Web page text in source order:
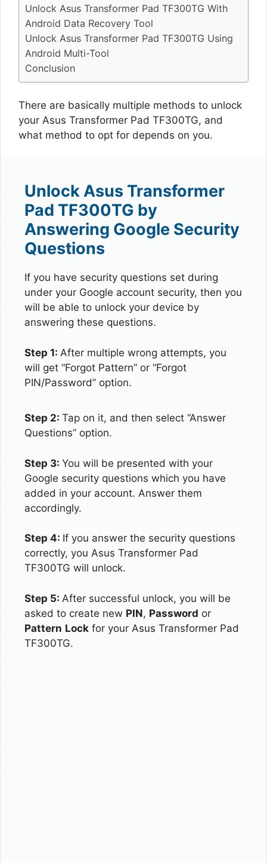
Unlock Asus Transformer Pad TF300TG With
Android Data Recovery Tool
Unlock Asus Transformer Pad TF300TG Using
Android Multi-Tool
Conclusion
There are basically multiple methods to unlock
your Asus Transformer Pad TF300TG, and
what method to opt for depends on you.
Unlock Asus Transformer
Pad TF300TG by
Answering Google Security
Questions
If you have security questions set during
under your Google account security, then you
will be able to unlock your device by
answering these questions.
Step 1: After multiple wrong attempts, you
will get “Forgot Pattern” or “Forgot
PIN/Password” option.
Step 2: Tap on it, and then select “Answer
Questions” option.
Step 3: You will be presented with your
Google security questions which you have
added in your account. Answer them
accordingly.
Step 4: If you answer the security questions
correctly, you Asus Transformer Pad
TF300TG will unlock.
Step 5: After successful unlock, you will be
asked to create new PIN, Password or
Pattern Lock for your Asus Transformer Pad
TF300TG.